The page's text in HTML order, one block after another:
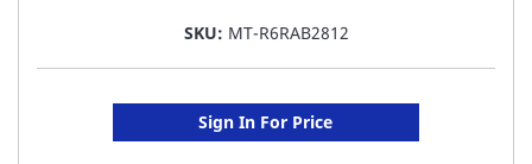
SKU: MT-R6RAB2812
Sign In For Price